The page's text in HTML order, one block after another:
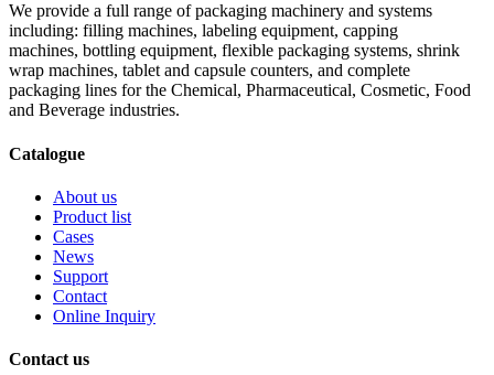
We provide a full range of packaging machinery and systems
including: filling machines, labeling equipment, capping
machines, bottling equipment, flexible packaging systems, shrink
wrap machines, tablet and capsule counters, and complete
packaging lines for the Chemical, Pharmaceutical, Cosmetic, Food
and Beverage industries.
Catalogue
About us
Product list
Cases
News
Support
Contact
Online Inquiry
Contact us